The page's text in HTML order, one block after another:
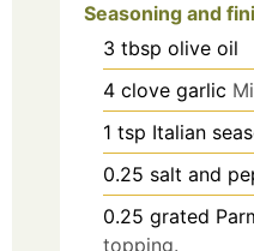
Seasoning and
3 tbsp olive oil
4 clove garlic
1 tsp Italian
0.25 salt and
0.25 grated
topping.